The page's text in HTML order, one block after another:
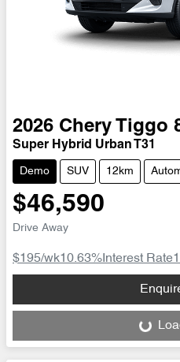
2026 Chery Tiggo
Super Hybrid Urban T31
Demo SUV 12km
$46,590
Drive Away
$195/wk10.63% Interest Rate
Loading...